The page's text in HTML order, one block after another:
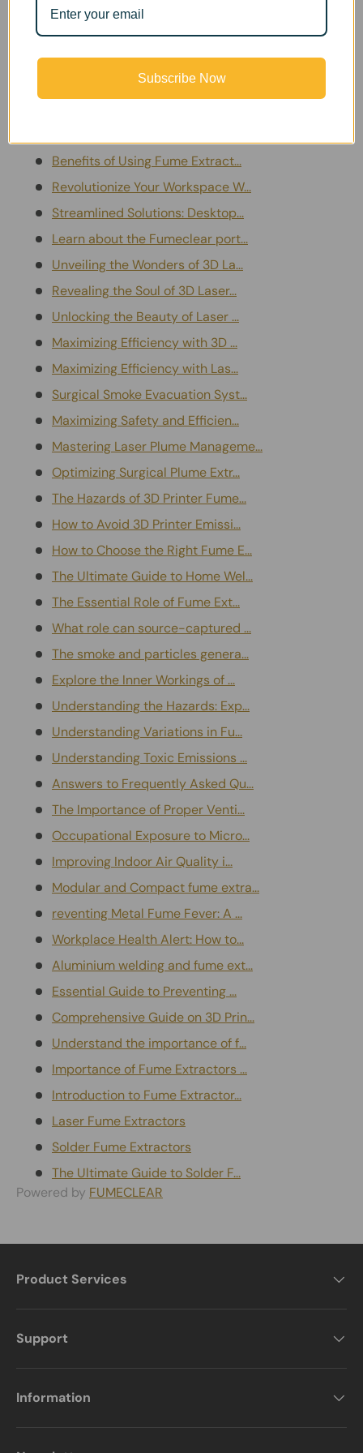
electronics bench or managing an industrial workshop,
our blog helps you create a cleaner, safer working
environment.
Blog Posts
Benefits of Using Fume Extract...
Revolutionize Your Workspace W...
Streamlined Solutions: Desktop...
Learn about the Fumeclear port...
Unveiling the Wonders of 3D La...
Revealing the Soul of 3D Laser...
Unlocking the Beauty of Laser ...
Maximizing Efficiency with 3D ...
Maximizing Efficiency with Las...
Surgical Smoke Evacuation Syst...
Maximizing Safety and Efficien...
Mastering Laser Plume Manageme...
Optimizing Surgical Plume Extr...
The Hazards of 3D Printer Fume...
How to Avoid 3D Printer Emissi...
How to Choose the Right Fume E...
The Ultimate Guide to Home Wel...
The Essential Role of Fume Ext...
What role can source-captured ...
The smoke and particles genera...
Explore the Inner Workings of ...
Understanding the Hazards: Exp...
Understanding Variations in Fu...
Understanding Toxic Emissions ...
Answers to Frequently Asked Qu...
The Importance of Proper Venti...
Occupational Exposure to Micro...
Improving Indoor Air Quality i...
Modular and Compact fume extra...
reventing Metal Fume Fever: A ...
Workplace Health Alert: How to...
Aluminium welding and fume ext...
Essential Guide to Preventing ...
Comprehensive Guide on 3D Prin...
Understand the importance of f...
Importance of Fume Extractors ...
Introduction to Fume Extractor...
Laser Fume Extractors
Solder Fume Extractors
The Ultimate Guide to Solder F...
Powered by FUMECLEAR
Product Services
Support
Information
Subscribe Now